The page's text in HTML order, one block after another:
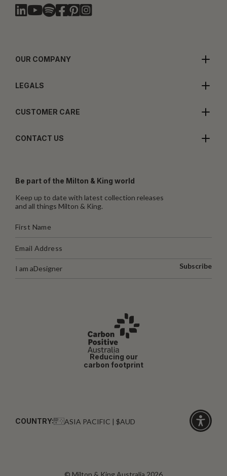
OUR COMPANY
LEGALS
CUSTOMER CARE
CONTACT US
Be part of the Milton & King world
Keep up to date with latest collection releases
and all things Milton & King.
I am aDesigner Subscribe
Reducing our
carbon footprint
COUNTRY: ASIA PACIFIC | $AUD
© Milton & King Australia 2026